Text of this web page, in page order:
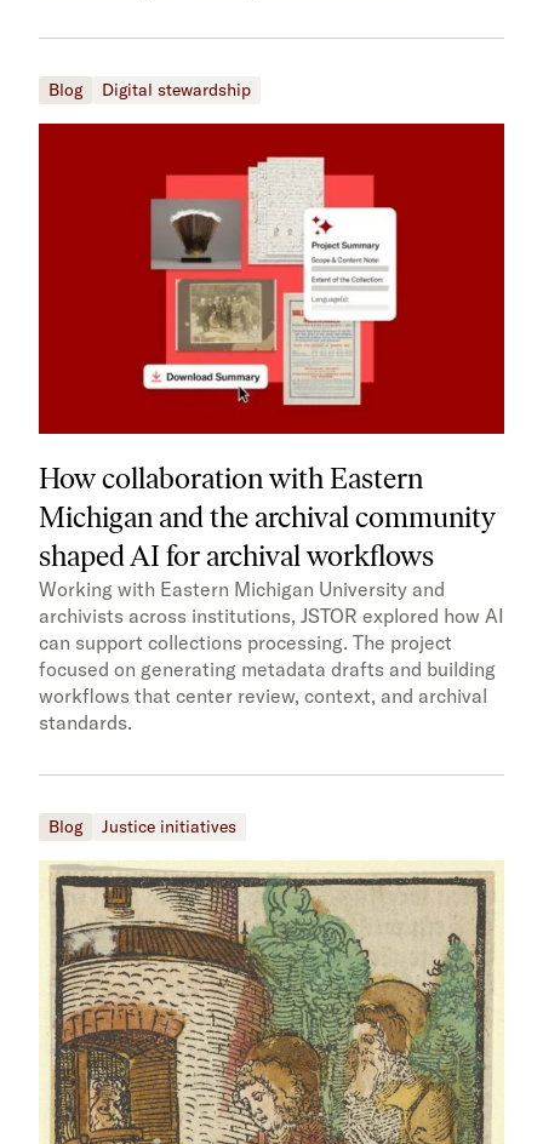
Blog Digital stewardship
How collaboration with Eastern
Michigan and the archival community
shaped AI for archival workflows
Working with Eastern Michigan University and
archivists across institutions, JSTOR explored how AI
can support collections processing. The project
focused on generating metadata drafts and building
workflows that center review, context, and archival
standards.
Blog Justice initiatives